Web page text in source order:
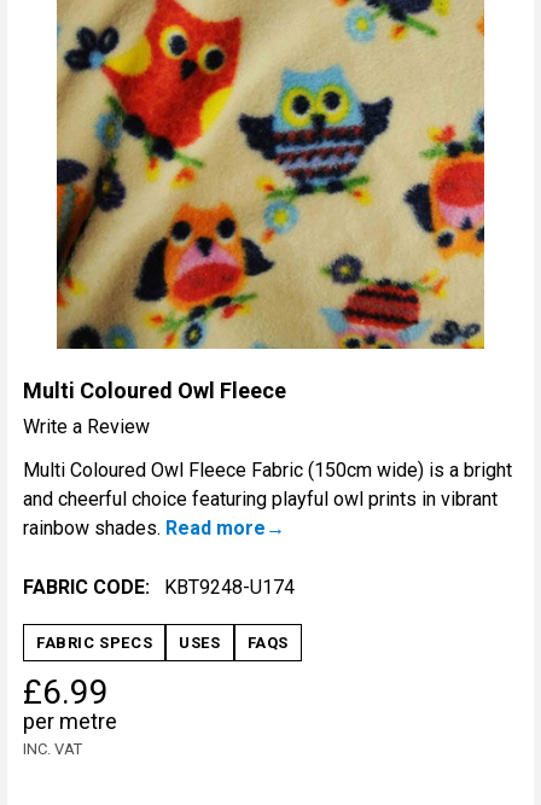
Multi Coloured Owl Fleece
Write a Review
Multi Coloured Owl Fleece Fabric (150cm wide) is a bright
and cheerful choice featuring playful owl prints in vibrant
rainbow shades. Read more
FABRIC CODE: KBT9248-U174
FABRIC SPECS USES FAQS
£6.99
per metre
INC. VAT